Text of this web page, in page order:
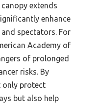
extends
enhance
spectators. For
Academy of
of prolonged
risks. By
only protect
but also help